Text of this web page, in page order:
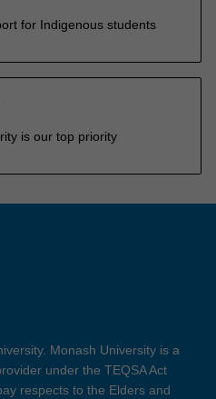
for Indigenous students
is our top priority
Monash University is a
under the TEQSA Act
respects to the Elders and